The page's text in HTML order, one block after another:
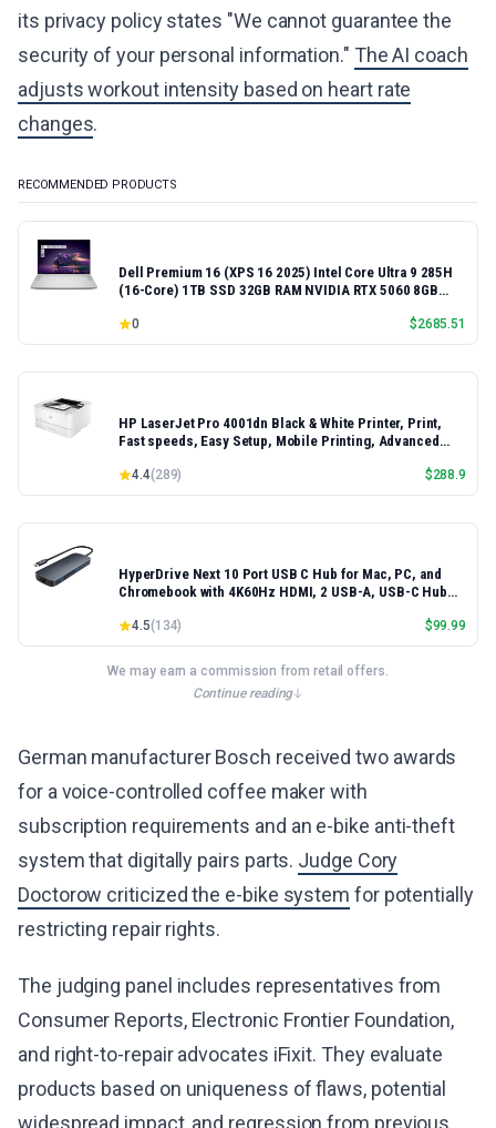
its privacy policy states "We cannot guarantee the
security of your personal information." The AI coach
adjusts workout intensity based on heart rate
changes.
RECOMMENDED PRODUCTS
Dell Premium 16 (XPS 16 2025) Intel Core Ultra 9 285H
(16-Core) 1TB SSD 32GB RAM NVIDIA RTX 5060 8GB
0 $2685.51
HP LaserJet Pro 4001dn Black & White Printer, Print,
Fast speeds, Easy Setup, Mobile Printing, Advanced
Model 4001dn, Duplex Printing
4.4(289) $288.9
HyperDrive Next 10 Port USB C Hub for Mac, PC, and
Chromebook with 4K60Hz HDMI, 2 USB-A, USB-C Hub
Reader, Ethernet, 3.5mm Audio Ports
4.5(134) $99.99
We may earn a commission from retail offers.
Continue reading
German manufacturer Bosch received two awards
for a voice-controlled coffee maker with
subscription requirements and an e-bike anti-theft
system that digitally pairs parts. Judge Cory
Doctorow criticized the e-bike system for potentially
restricting repair rights.
The judging panel includes representatives from
Consumer Reports, Electronic Frontier Foundation,
and right-to-repair advocates iFixit. They evaluate
products based on uniqueness of flaws, potential
widespread impact, and regression from previous